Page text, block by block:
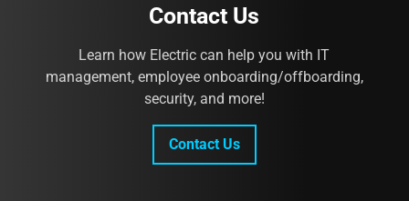
Contact Us
Learn how Electric can help you with IT
management, employee onboarding/offboarding,
security, and more!
Contact Us